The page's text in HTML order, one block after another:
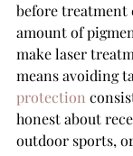
before treatment
amount of
make laser
means avoiding
protection
honest about
outdoor sports,